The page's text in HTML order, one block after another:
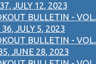
JULY 12, 2023
BULLETIN - VOL.
JULY 5, 2023
BULLETIN - VOL.
JUNE 28, 2023